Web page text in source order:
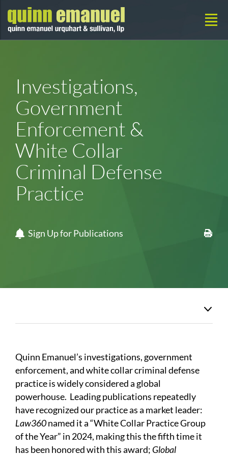
Investigations,
Government
Enforcement &
White Collar
Criminal Defense
Practice
Sign Up for Publications
Quinn Emanuel’s investigations, government
enforcement, and white collar criminal defense
practice is widely considered a global
powerhouse. Leading publications repeatedly
have recognized our practice as a market leader:
Law360named it a “White Collar Practice Group
of the Year” in 2024, making this the fifth time it
has been honored with this award; Global